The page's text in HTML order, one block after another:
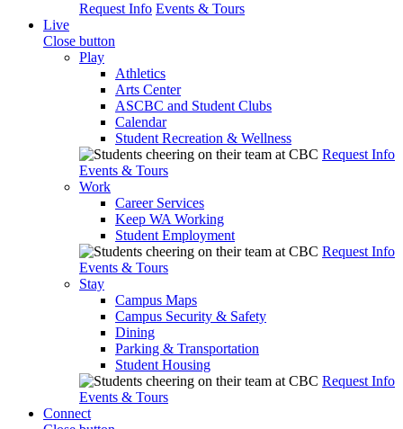
Request Info Events & Tours
Live
Close button
Play
Athletics
Arts Center
ASCBC and Student Clubs
Calendar
Student Recreation & Wellness
Request Info
Events & Tours
Work
Career Services
Keep WA Working
Student Employment
Request Info
Events & Tours
Stay
Campus Maps
Campus Security & Safety
Dining
Parking & Transportation
Student Housing
Request Info
Events & Tours
Connect